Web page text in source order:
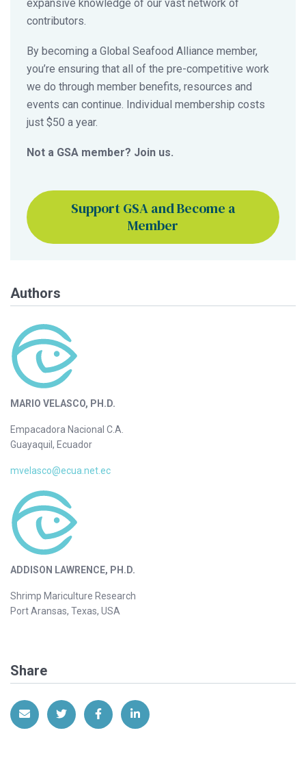
expansive knowledge of our vast network of
contributors.
By becoming a Global Seafood Alliance member,
you’re ensuring that all of the pre-competitive work
we do through member benefits, resources and
events can continue. Individual membership costs
just $50 a year.
Not a GSA member? Join us.
Support GSA and Become a
Member
Authors
MARIO VELASCO, PH.D.
Empacadora Nacional C.A.
Guayaquil, Ecuador
mvelasco@ecua.net.ec
ADDISON LAWRENCE, PH.D.
Shrimp Mariculture Research
Port Aransas, Texas, USA
Share
Share via EmailShare on Twitter
Share on Facebook
Share on LinkedIn